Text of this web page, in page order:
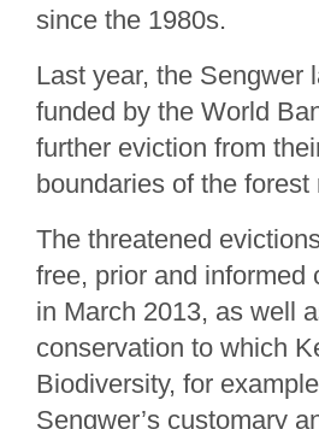
since the 1980s.
Last year, the Sengwer
funded by the World
further eviction from
boundaries of the forest
The threatened
free, prior and informed
in March 2013, as well
conservation to which
Biodiversity, for
Sengwer’s customary